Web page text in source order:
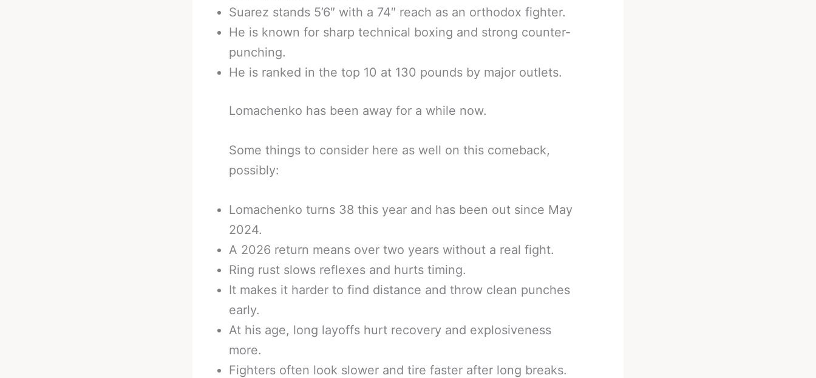
Suarez stands 5’6″ with a 74″ reach as an orthodox fighter.
He is known for sharp technical boxing and strong counter-
punching.
He is ranked in the top 10 at 130 pounds by major outlets.
Lomachenko has been away for a while now.
Some things to consider here as well on this comeback,
possibly:
Lomachenko turns 38 this year and has been out since May
2024.
A 2026 return means over two years without a real fight.
Ring rust slows reflexes and hurts timing.
It makes it harder to find distance and throw clean punches
early.
At his age, long layoffs hurt recovery and explosiveness
more.
Fighters often look slower and tire faster after long breaks.